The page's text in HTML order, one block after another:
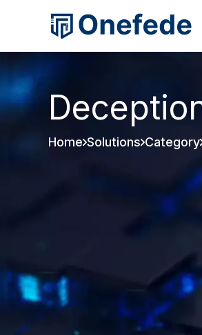
Home Solutions Category